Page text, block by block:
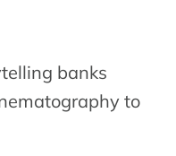
banks
to